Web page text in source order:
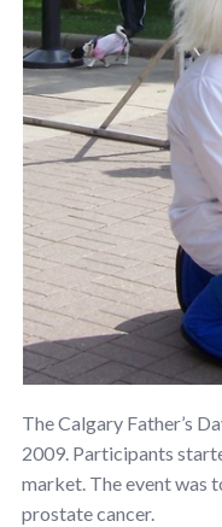
The Calgary Father’s
2009. Participants
market. The event was
prostate cancer.